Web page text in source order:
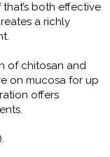
both effective
a richly
of chitosan and
on mucosa for up
offers